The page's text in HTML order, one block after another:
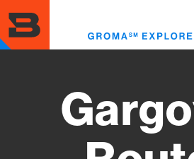
to
main
content